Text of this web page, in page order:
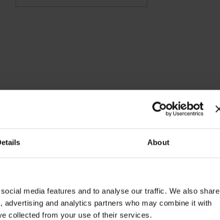
About
media features and to analyse our traffic. We also share
and analytics partners who may combine it with
collected from your use of their services.